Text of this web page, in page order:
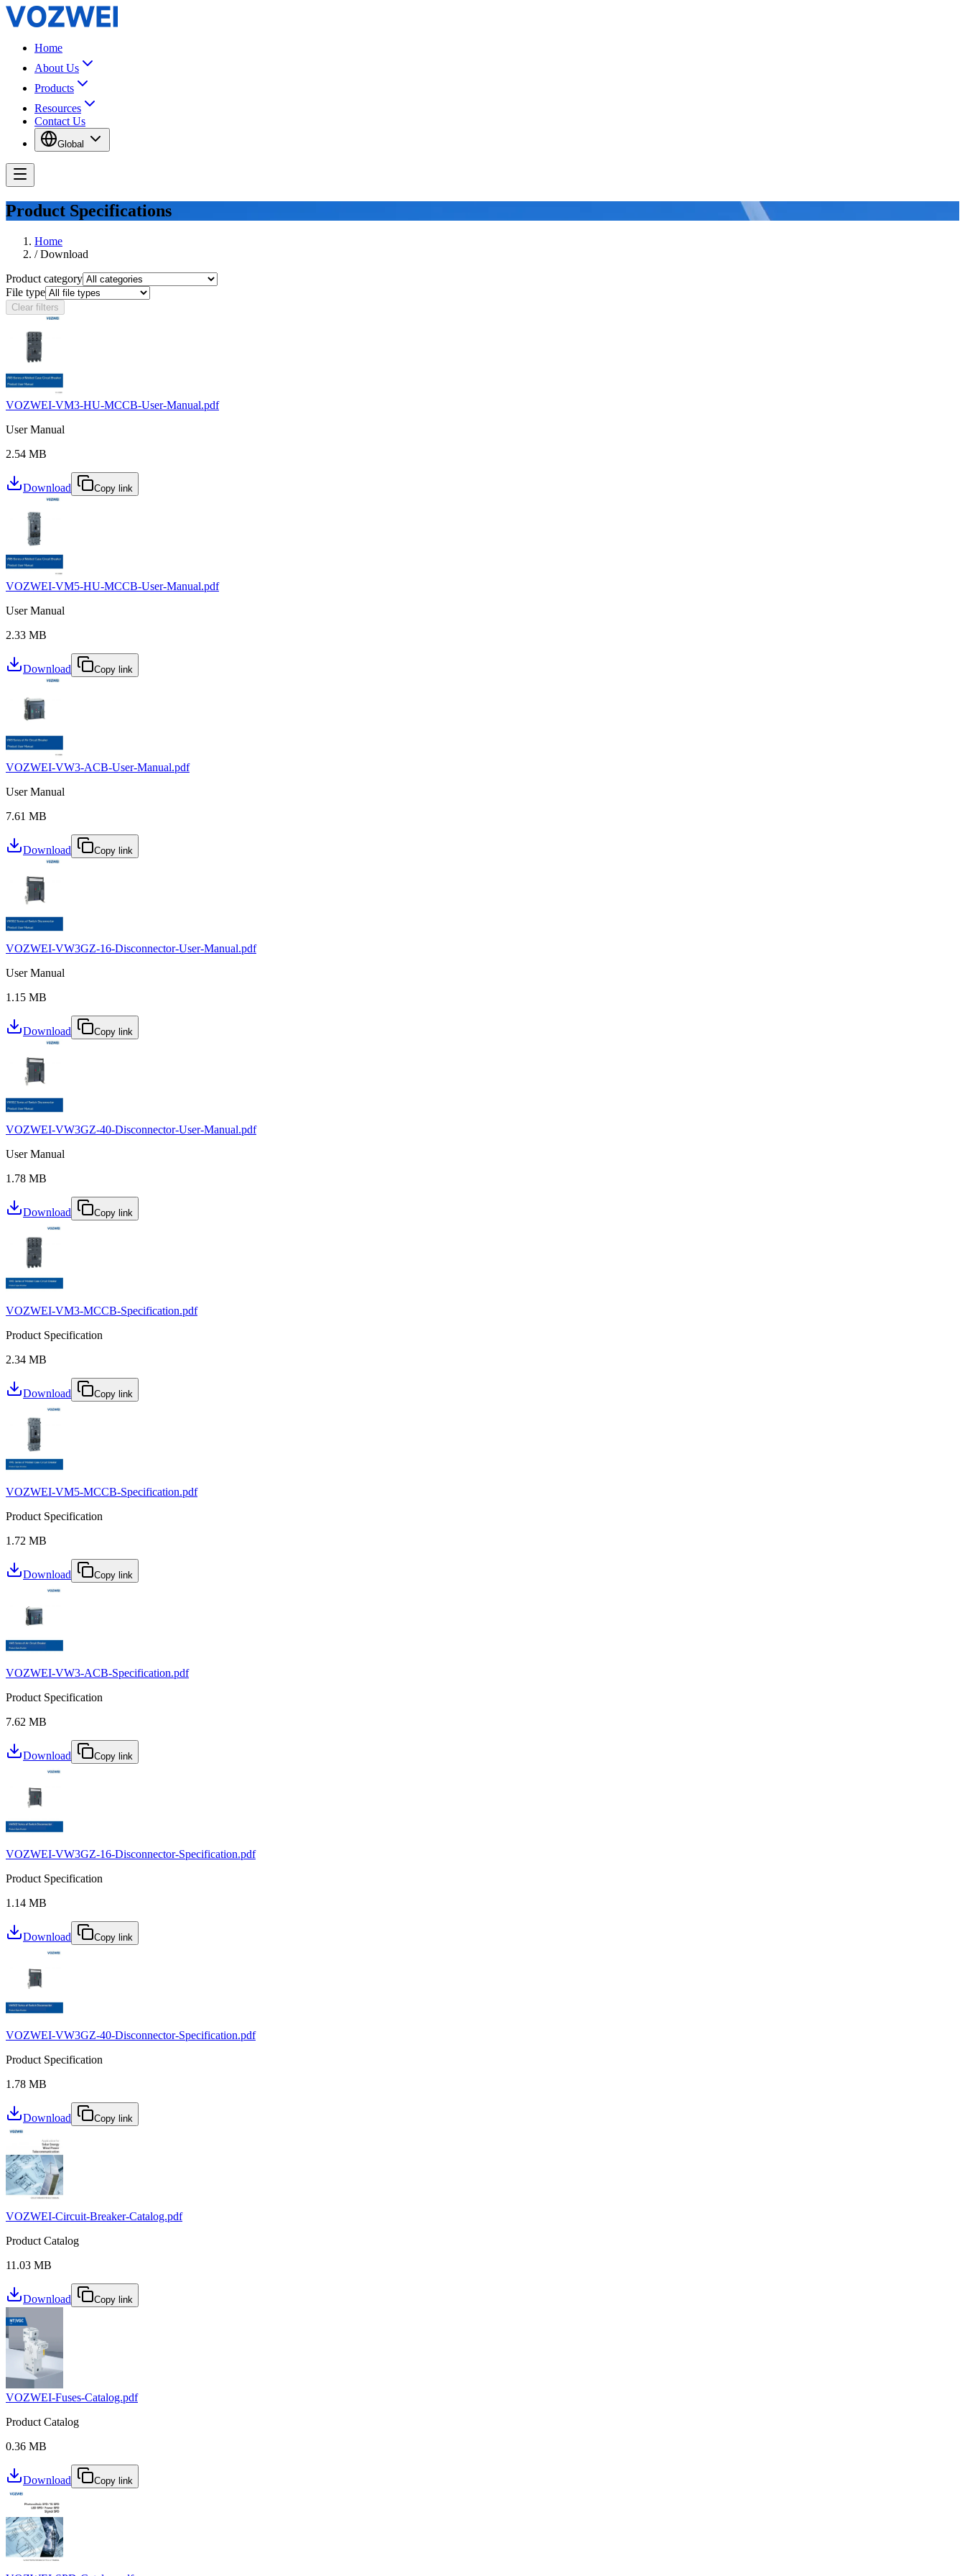
Home
About Us
Products
Resources
Contact Us
Global
Product Specifications
Home
/Download
Product category
File type
Clear filters
VOZWEI-VM3-HU-MCCB-User-Manual.pdf
User Manual
2.54 MB
Download Copy link
VOZWEI-VM5-HU-MCCB-User-Manual.pdf
User Manual
2.33 MB
Download Copy link
VOZWEI-VW3-ACB-User-Manual.pdf
User Manual
7.61 MB
Download Copy link
VOZWEI-VW3GZ-16-Disconnector-User-Manual.pdf
User Manual
1.15 MB
Download Copy link
VOZWEI-VW3GZ-40-Disconnector-User-Manual.pdf
User Manual
1.78 MB
Download Copy link
VOZWEI-VM3-MCCB-Specification.pdf
Product Specification
2.34 MB
Download Copy link
VOZWEI-VM5-MCCB-Specification.pdf
Product Specification
1.72 MB
Download Copy link
VOZWEI-VW3-ACB-Specification.pdf
Product Specification
7.62 MB
Download Copy link
VOZWEI-VW3GZ-16-Disconnector-Specification.pdf
Product Specification
1.14 MB
Download Copy link
VOZWEI-VW3GZ-40-Disconnector-Specification.pdf
Product Specification
1.78 MB
Download Copy link
VOZWEI-Circuit-Breaker-Catalog.pdf
Product Catalog
11.03 MB
Download Copy link
VOZWEI-Fuses-Catalog.pdf
Product Catalog
0.36 MB
Download Copy link